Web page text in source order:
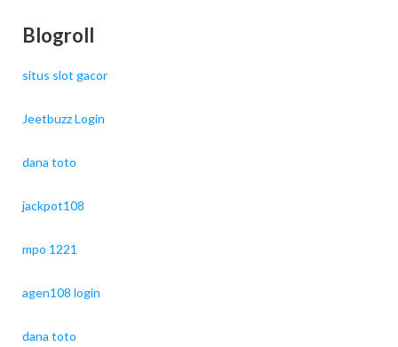
Blogroll
situs slot gacor
Jeetbuzz Login
dana toto
jackpot108
mpo 1221
agen108 login
dana toto